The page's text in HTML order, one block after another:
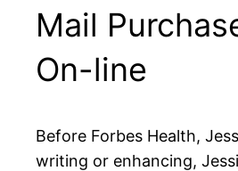
Mail
On-line
Before Forbes Health,
writing or enhancing,